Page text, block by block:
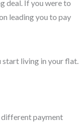
deal. If you were to
leading you to pay
start living in your flat.
different payment